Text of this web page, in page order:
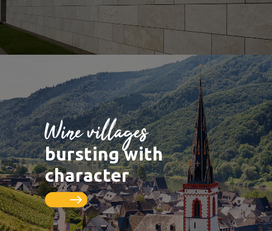
Metz
Nancy
Wine villages
bursting with
character